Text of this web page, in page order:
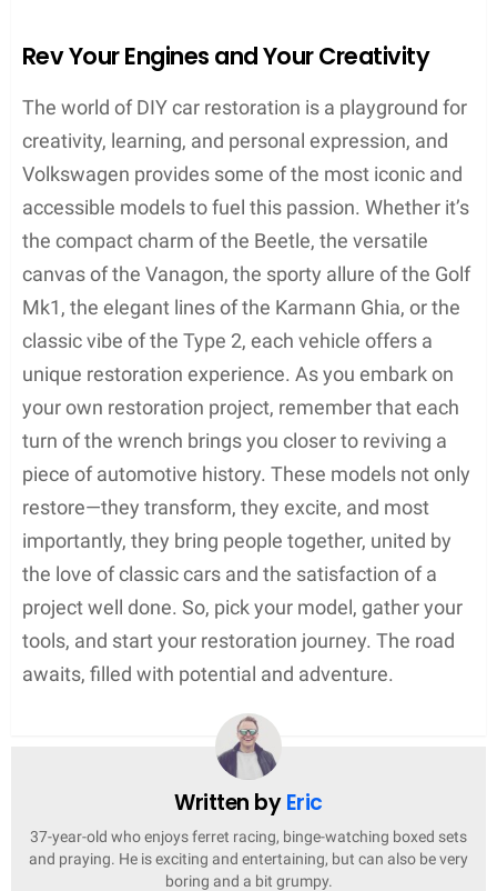
Rev Your Engines and Your Creativity
The world of DIY car restoration is a playground for
creativity, learning, and personal expression, and
Volkswagen provides some of the most iconic and
accessible models to fuel this passion. Whether it’s
the compact charm of the Beetle, the versatile
canvas of the Vanagon, the sporty allure of the Golf
Mk1, the elegant lines of the Karmann Ghia, or the
classic vibe of the Type 2, each vehicle offers a
unique restoration experience. As you embark on
your own restoration project, remember that each
turn of the wrench brings you closer to reviving a
piece of automotive history. These models not only
restore—they transform, they excite, and most
importantly, they bring people together, united by
the love of classic cars and the satisfaction of a
project well done. So, pick your model, gather your
tools, and start your restoration journey. The road
awaits, filled with potential and adventure.
Written byEric
37-year-old who enjoys ferret racing, binge-watching boxed sets
and praying. He is exciting and entertaining, but can also be very
boring and a bit grumpy.